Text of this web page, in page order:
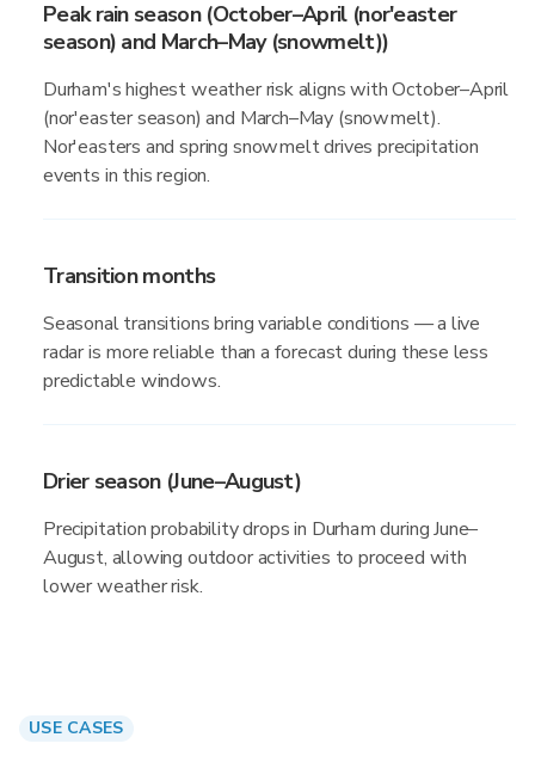
Peak rain season (October–April (nor'easter
season) and March–May (snowmelt))
Durham's highest weather risk aligns with October–April
(nor'easter season) and March–May (snowmelt).
Nor'easters and spring snowmelt drives precipitation
events in this region.
Transition months
Seasonal transitions bring variable conditions — a live
radar is more reliable than a forecast during these less
predictable windows.
Drier season (June–August)
Precipitation probability drops in Durham during June–
August, allowing outdoor activities to proceed with
lower weather risk.
USE CASES